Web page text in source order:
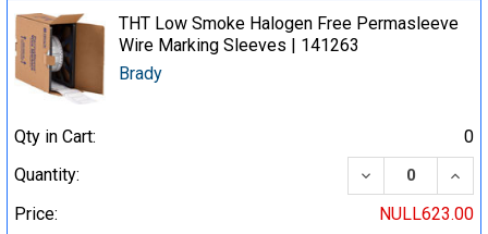
THT Low Smoke Halogen Free Permasleeve
Wire Marking Sleeves | 141263
Brady
Qty in Cart:
0
Quantity:
DECREASE
Price:
NULL623.00